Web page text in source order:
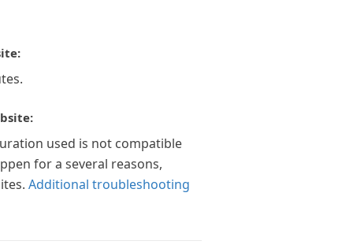
used is not compatible
for a several reasons,
Additional troubleshooting